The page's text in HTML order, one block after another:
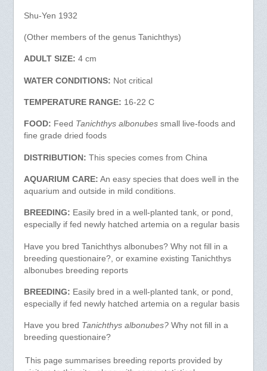
Shu-Yen 1932
(Other members of the genus Tanichthys)
ADULT SIZE: 4 cm
WATER CONDITIONS: Not critical
TEMPERATURE RANGE: 16-22 C
FOOD: Feed Tanichthys albonubessmall live-foods and
fine grade dried foods
DISTRIBUTION: This species comes from China
AQUARIUM CARE: An easy species that does well in the
aquarium and outside in mild conditions.
BREEDING: Easily bred in a well-planted tank, or pond,
especially if fed newly hatched artemia on a regular basis
Have you bred Tanichthys albonubes? Why not fill in a
breeding questionaire?, or examine existing Tanichthys
albonubes breeding reports
BREEDING: Easily bred in a well-planted tank, or pond,
especially if fed newly hatched artemia on a regular basis
Have you bred Tanichthys albonubes?Why not fill in a
breeding questionaire?
This page summarises breeding reports provided by